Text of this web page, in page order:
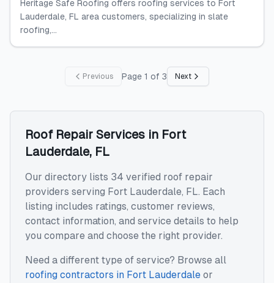
Heritage Safe Roofing offers roofing services to Fort
Lauderdale, FL area customers, specializing in slate
roofing,...
Previous Page 1 of 3 Next
Roof Repair Services in Fort
Lauderdale, FL
Our directory lists 34 verified roof repair
providers serving Fort Lauderdale, FL. Each
listing includes ratings, customer reviews,
contact information, and service details to help
you compare and choose the right provider.
Need a different type of service? Browse all
roofing contractors in Fort Lauderdale or